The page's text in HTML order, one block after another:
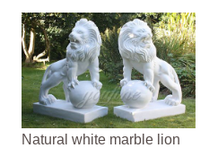
Natural white marble lion